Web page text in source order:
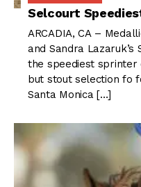
Selcourt
ARCADIA, CA –
and Sandra
the speediest sprinter
but stout selection fo
Santa Monica […]